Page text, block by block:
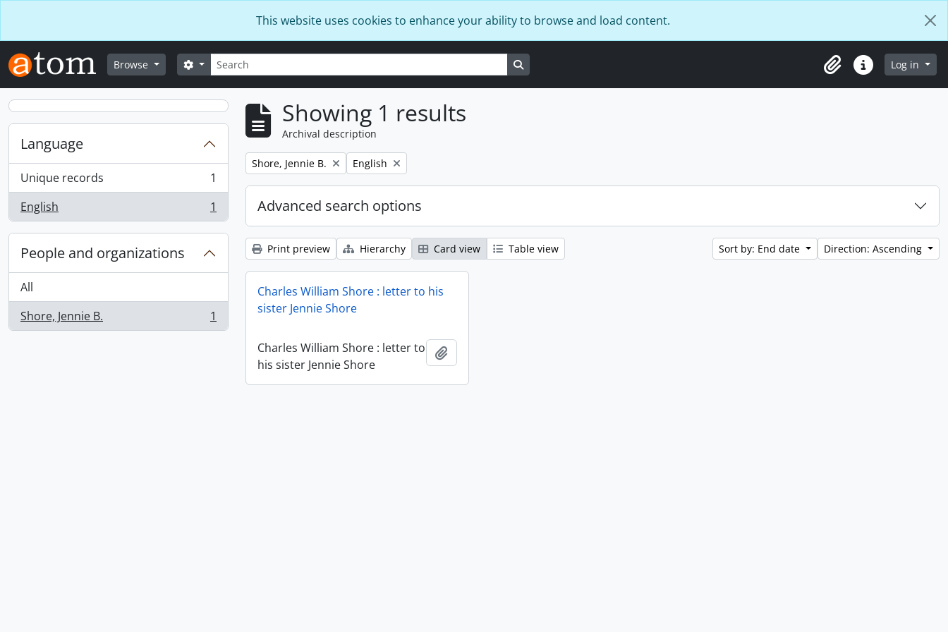
This website uses cookies to enhance your ability to browse and load content.
Browse Search
Search options
ClipboardQuick linksLog in
Language
Unique records
, 1 results
1
English
, 1 results 1
People and organizations
All
Shore, Jennie B.
, 1 results 1
Showing 1 results
Archival description
Remove filter:
Shore, Jennie B. Remove filter:
English
Advanced search options
Print preview Hierarchy Card view Table view Sort by: End date Direction: Ascending
Charles William Shore : letter to his
sister Jennie Shore
Charles William Shore : letter to
his sister Jennie Shore